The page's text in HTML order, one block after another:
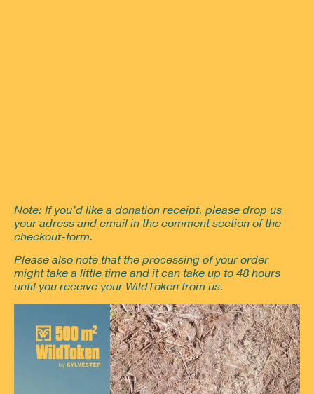
Note: If you’d like a donation receipt, please drop us
your adress and email in the comment section of the
checkout-form.
Please also note that the processing of your order
might take a little time and it can take up to 48 hours
until you receive your WildToken from us.